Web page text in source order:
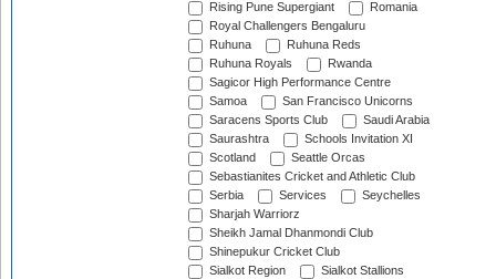
Rising Pune Supergiant
Romania
Royal Challengers Bengaluru
Ruhuna
Ruhuna Reds
Ruhuna Royals
Rwanda
Sagicor High Performance Centre
Samoa
San Francisco Unicorns
Saracens Sports Club
Saudi Arabia
Saurashtra
Schools Invitation XI
Scotland
Seattle Orcas
Sebastianites Cricket and Athletic Club
Serbia
Services
Seychelles
Sharjah Warriorz
Sheikh Jamal Dhanmondi Club
Shinepukur Cricket Club
Sialkot Region
Sialkot Stallions